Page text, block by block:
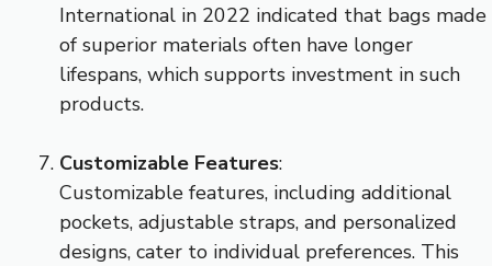
International in 2022 indicated that bags made
of superior materials often have longer
lifespans, which supports investment in such
products.
Customizable Features:
Customizable features, including additional
pockets, adjustable straps, and personalized
designs, cater to individual preferences. This